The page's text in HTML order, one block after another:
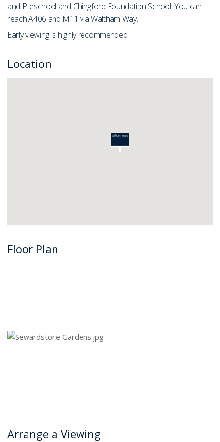
and Preschool and Chingford Foundation School. You can
reach A406 and M11 via Waltham Way.
Early viewing is highly recommended.
Location
Floor Plan
Arrange a Viewing